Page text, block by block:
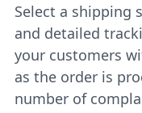
Select a shipping
and detailed
your customers
as the order is
number of